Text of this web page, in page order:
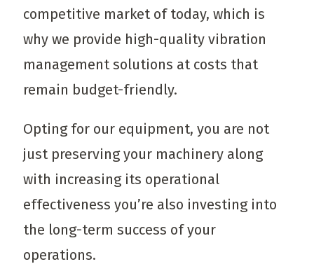
competitive market of today, which is
why we provide high-quality vibration
management solutions at costs that
remain budget-friendly.
Opting for our equipment, you are not
just preserving your machinery along
with increasing its operational
effectiveness you’re also investing into
the long-term success of your
operations.